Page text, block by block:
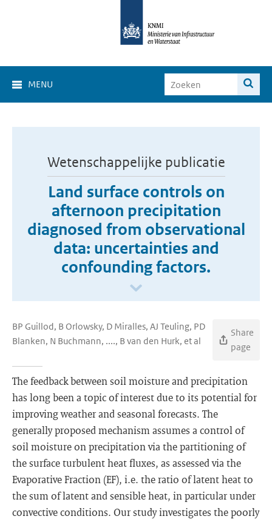
MENU
Wetenschappelijke publicatie
Land surface controls on
afternoon precipitation
diagnosed from observational
data: uncertainties and
confounding factors.
BP Guillod, B Orlowsky, D Miralles, AJ Teuling, PD
Blanken, N Buchmann, ...., B van den Hurk, et al
Share
page
The feedback between soil moisture and precipitation
has long been a topic of interest due to its potential for
improving weather and seasonal forecasts. The
generally proposed mechanism assumes a control of
soil moisture on precipitation via the partitioning of
the surface turbulent heat fluxes, as assessed via the
Evaporative Fraction (EF), i.e. the ratio of latent heat to
the sum of latent and sensible heat, in particular under
convective conditions. Our study investigates the poorly